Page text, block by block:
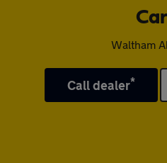
Waltham
Call dealer*